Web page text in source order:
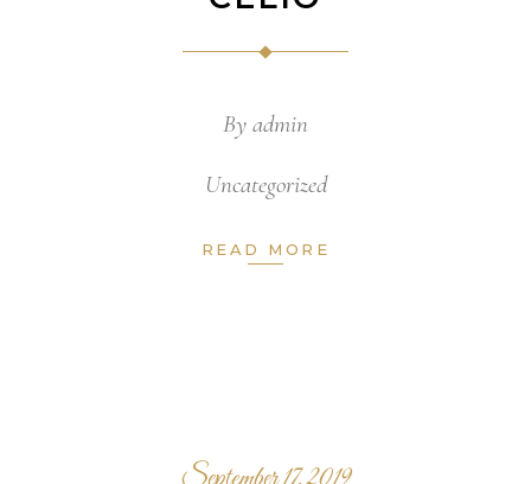
By admin
Uncategorized
READ MORE